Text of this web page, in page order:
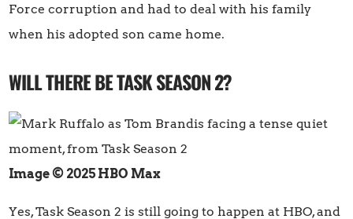
Force corruption and had to deal with his family
when his adopted son came home.
WILL THERE BE TASK SEASON 2?
Image © 2025 HBO Max
Yes, Task Season 2 is still going to happen at HBO, and